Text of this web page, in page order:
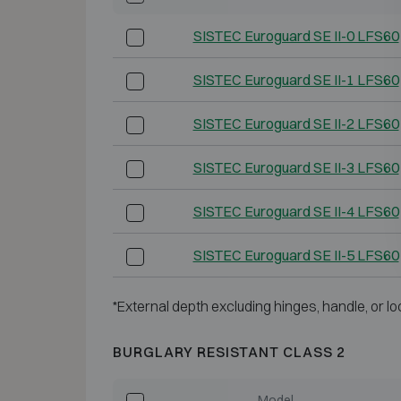
SISTEC Euroguard SE II-0 LFS60
SISTEC Euroguard SE II-1 LFS60
SISTEC Euroguard SE II-2 LFS60
SISTEC Euroguard SE II-3 LFS60
SISTEC Euroguard SE II-4 LFS60
SISTEC Euroguard SE II-5 LFS60
*External depth excluding hinges, handle, or
BURGLARY RESISTANT CLASS 2